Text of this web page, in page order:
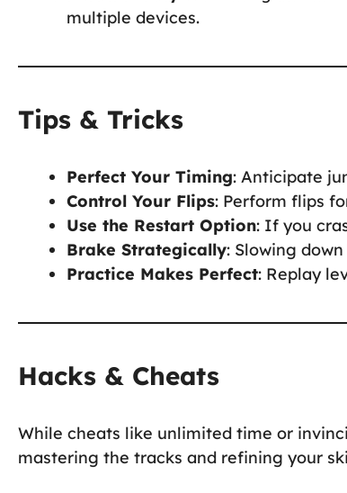
multiple devices.
Tips & Tricks
Perfect Your Timing: Anticipate
Control Your Flips: Perform flips
Use the Restart Option: If you
Brake Strategically: Slowing
Practice Makes Perfect: Replay
Hacks & Cheats
While cheats like unlimited time or
mastering the tracks and refining your